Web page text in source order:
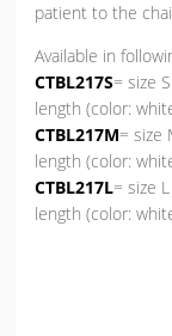
patient to the
Available in
CTBL217S= size
length (color:
CTBL217M= size
length (color:
CTBL217L= size
length (color: